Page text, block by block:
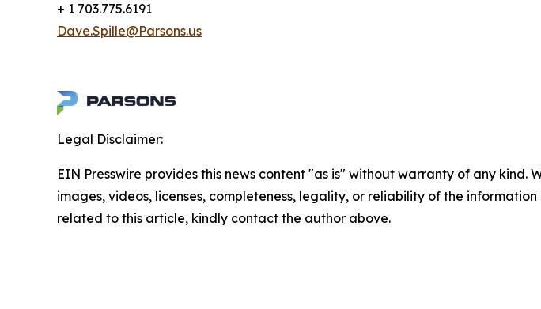
+ 1 703.775.6191
Dave.Spille@Parsons.us
Legal Disclaimer:
EIN Presswire provides this news content "as is" without warranty of any
images, videos, licenses, completeness, legality, or reliability of the
related to this article, kindly contact the author above.